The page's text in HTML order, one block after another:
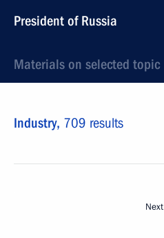
President of Russia
Materials on selected topic
Industry, 709 results
Next